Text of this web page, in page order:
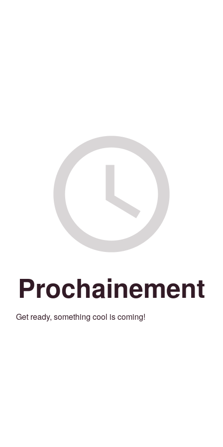
Prochainement
Get ready, something cool is coming!